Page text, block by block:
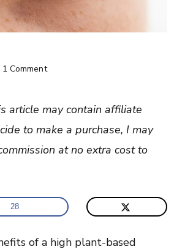
1 Commenton
Blurred
Vision:
Can
Diet
article may contain affiliate
to make a purchase, I may
at no extra cost to
28
of a high plant-based